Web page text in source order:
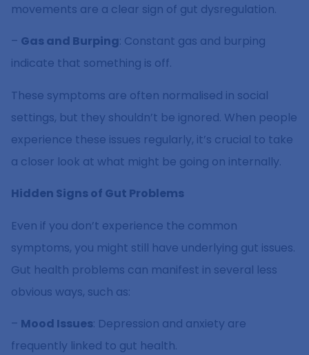
movements are a clear sign of gut dysregulation.
– Gas and Burping: Constant gas and burping
indicate that something is off.
These symptoms are often normalised in social
settings, but they shouldn’t be ignored. When people
experience these issues regularly, it’s crucial to take
a closer look at what might be going on internally.
Hidden Signs of Gut Problems
Even if you don’t experience the common
symptoms, you might still have underlying gut issues.
Gut health problems can manifest in several less
obvious ways, such as:
– Mood Issues: Depression and anxiety are
frequently linked to gut health.